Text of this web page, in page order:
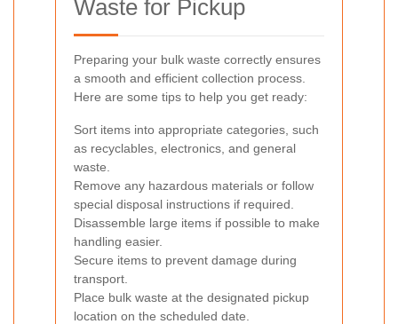
Waste for Pickup
Preparing your bulk waste correctly ensures
a smooth and efficient collection process.
Here are some tips to help you get ready:
Sort items into appropriate categories, such
as recyclables, electronics, and general
waste.
Remove any hazardous materials or follow
special disposal instructions if required.
Disassemble large items if possible to make
handling easier.
Secure items to prevent damage during
transport.
Place bulk waste at the designated pickup
location on the scheduled date.